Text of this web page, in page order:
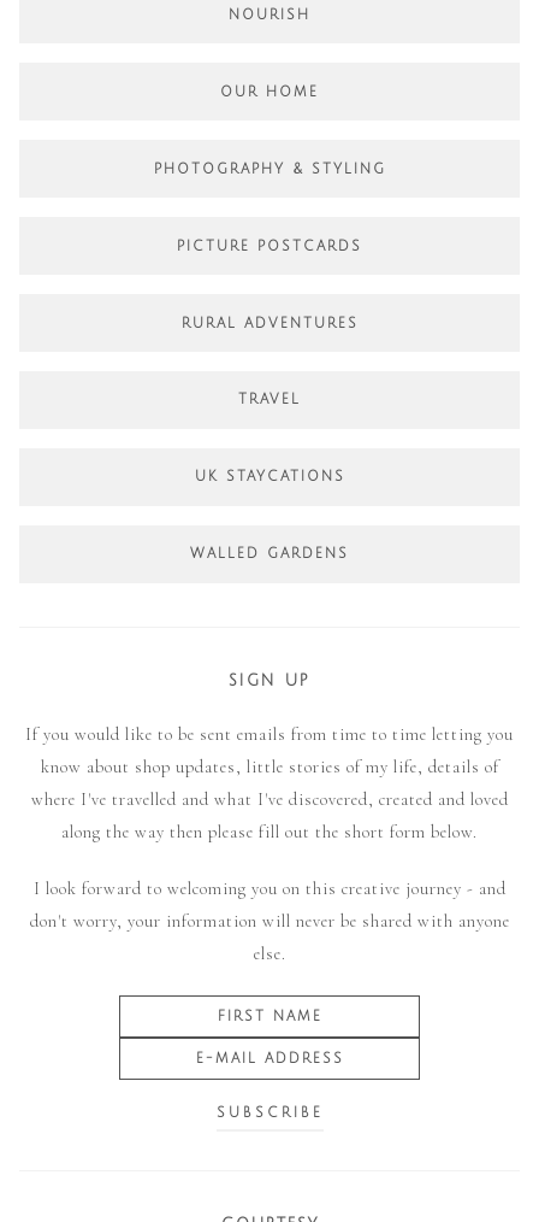
NOURISH
OUR HOME
PHOTOGRAPHY & STYLING
PICTURE POSTCARDS
RURAL ADVENTURES
TRAVEL
UK STAYCATIONS
WALLED GARDENS
SIGN UP
If you would like to be sent emails from time to time letting you
know about shop updates, little stories of my life, details of
where I've travelled and what I've discovered, created and loved
along the way then please fill out the short form below.
I look forward to welcoming you on this creative journey - and
don't worry, your information will never be shared with anyone
else.